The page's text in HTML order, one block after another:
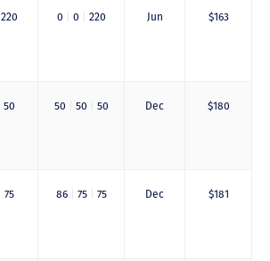
220 0 0 220 Jun $163
50 50 50 50 Dec $180
75 86 75 75 Dec $181